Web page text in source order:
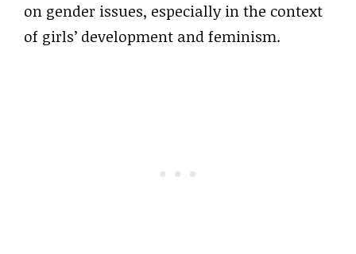
on gender issues, especially in the context
of girls’ development and feminism.